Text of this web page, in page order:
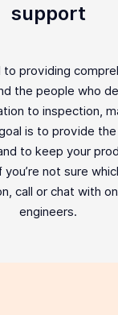
support
to providing
the people who
to inspection,
is to provide
to keep your
not sure
call or chat with
engineers.